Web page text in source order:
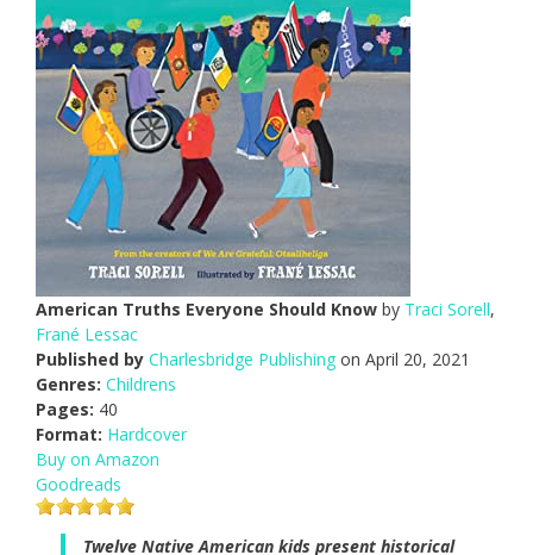
American Truths Everyone Should Know by Traci Sorell,
Frané Lessac
Published by Charlesbridge Publishing on April 20, 2021
Genres: Childrens
Pages: 40
Format: Hardcover
Buy on Amazon
Goodreads
Twelve Native American kids present historical